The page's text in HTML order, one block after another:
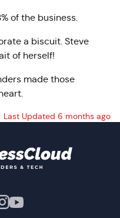
of the business.
a biscuit. Steve
of herself!
made those
Last Updated 6 months ago